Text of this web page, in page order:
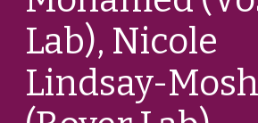
Lab), Nicole
Lindsay-